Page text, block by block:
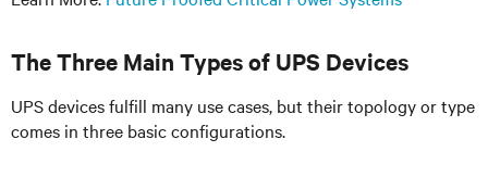
The Three Main Types of UPS Devices
UPS devices fulfill many use cases, but their topology or type
comes in three basic configurations.